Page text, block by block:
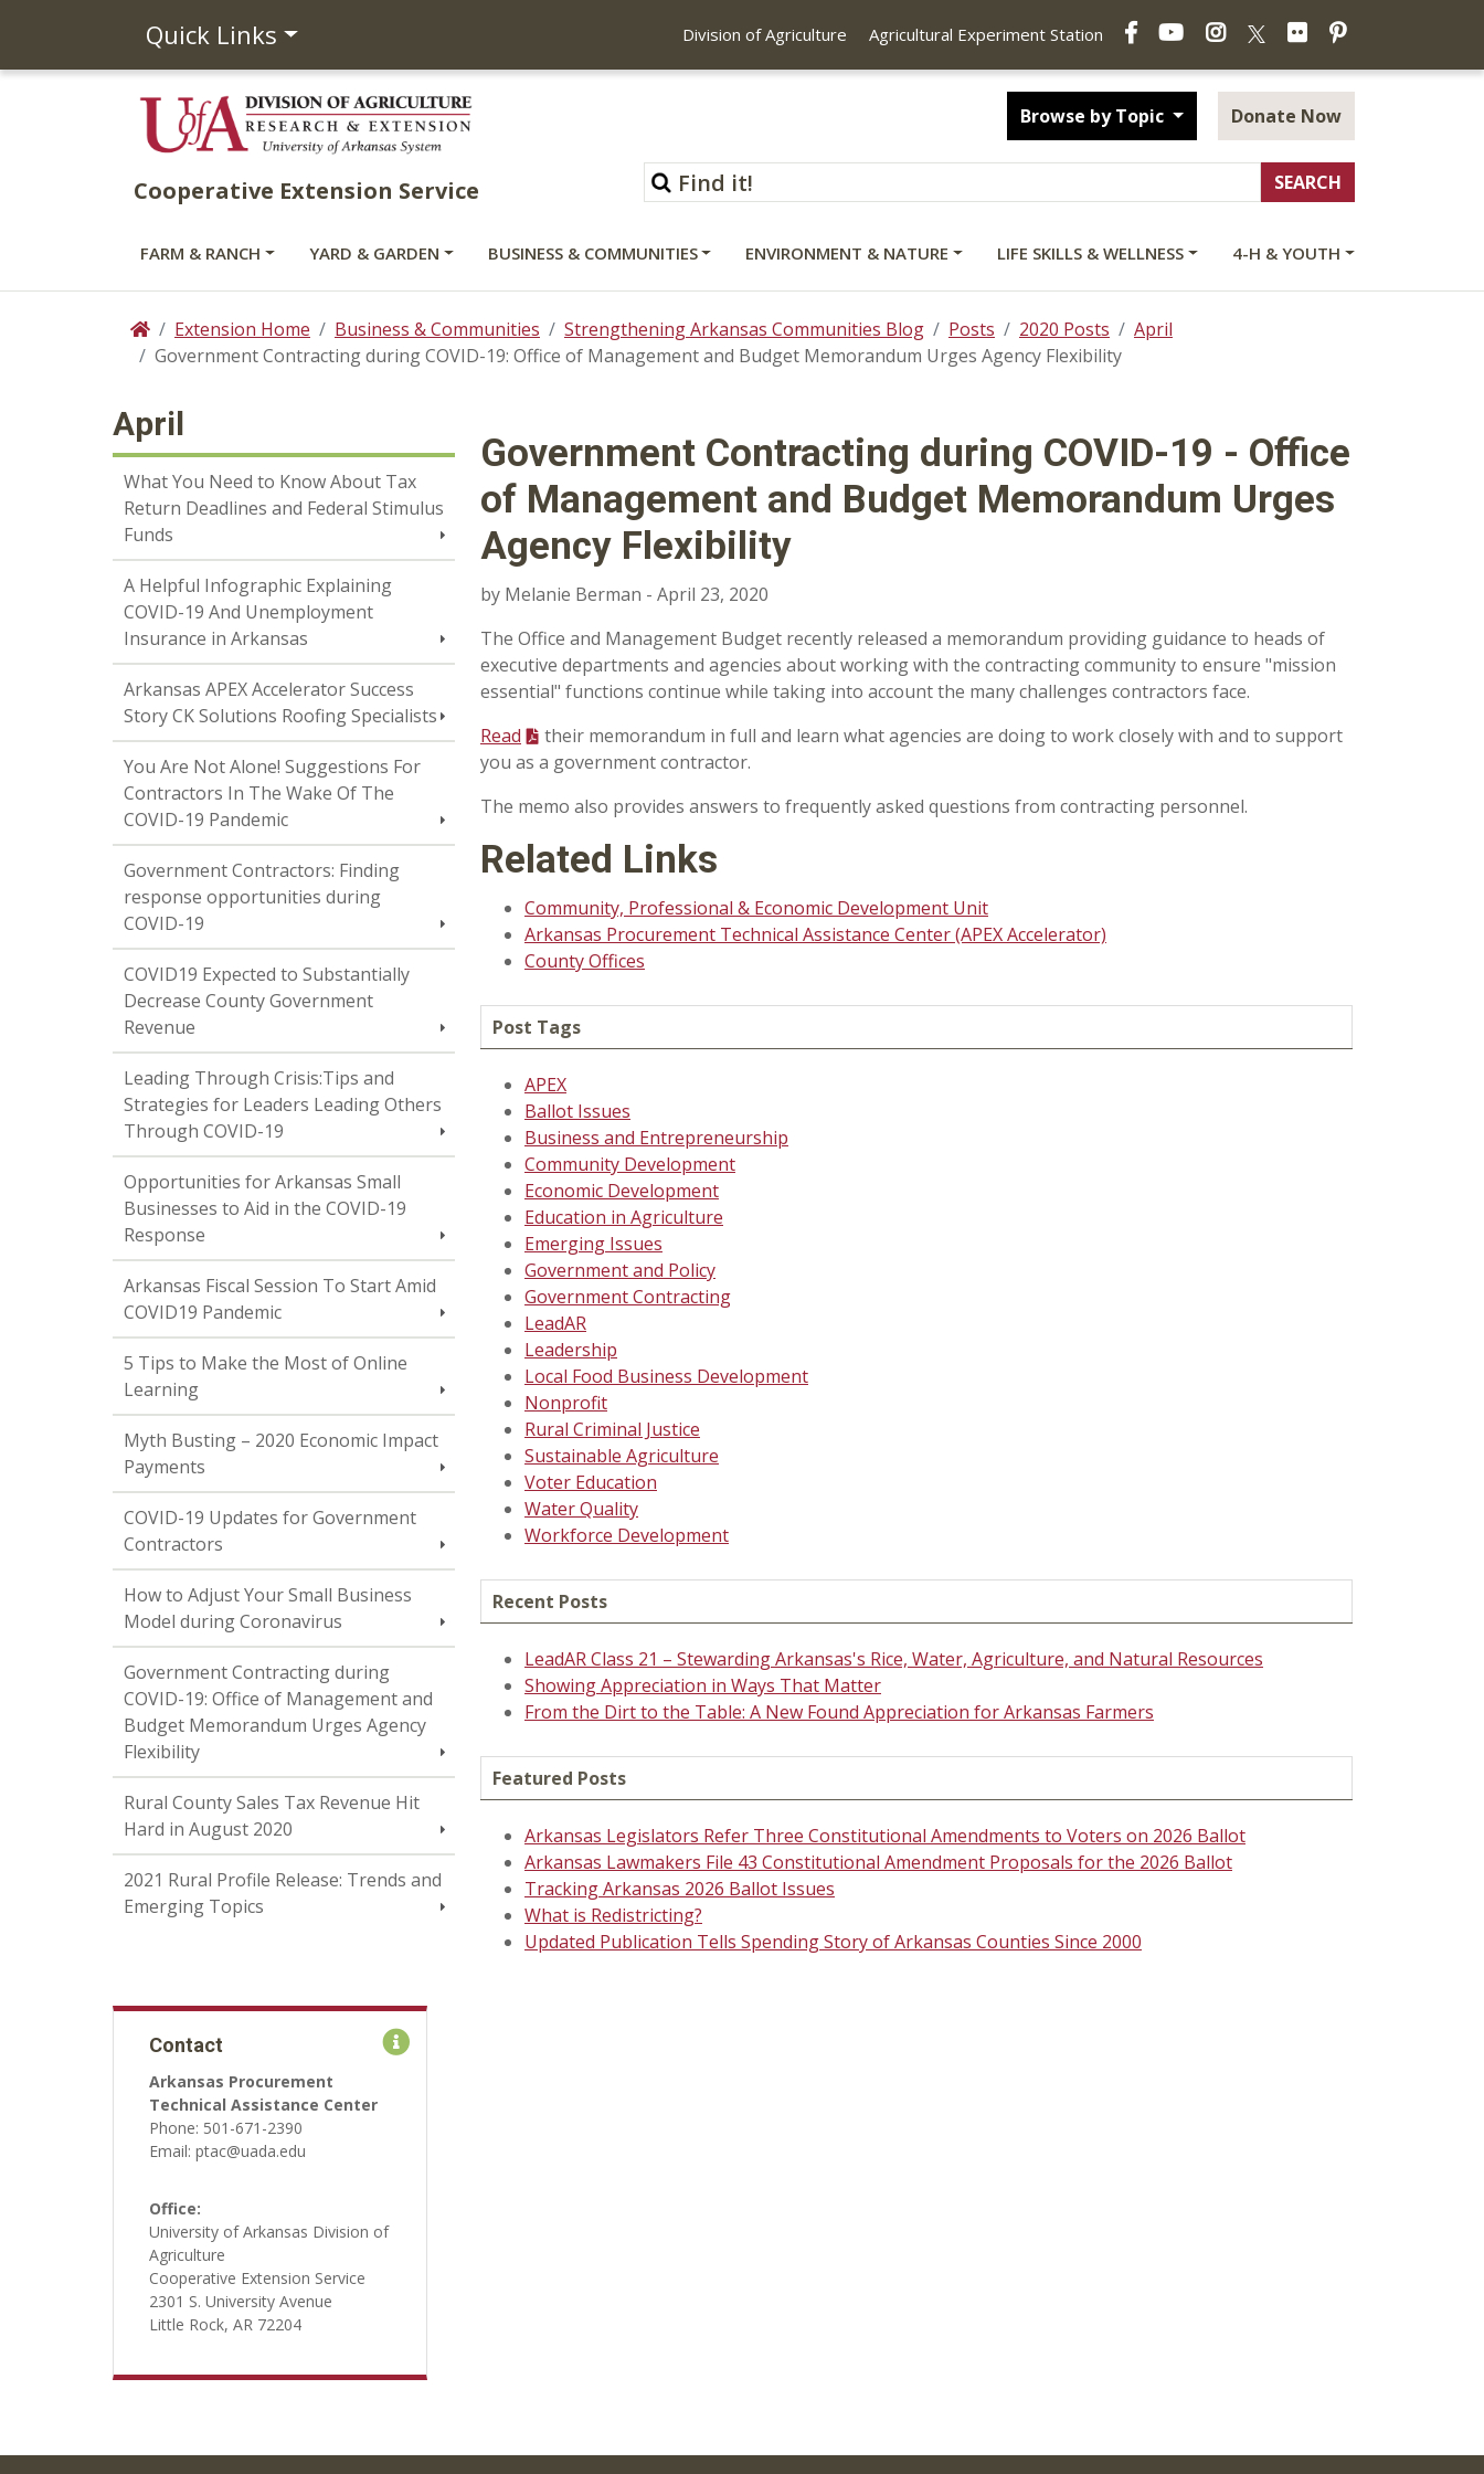
Quick Links Division of Agriculture Agricultural Experiment Station
FacebookYouTubeInstagramFlickrPinterest
Cooperative Extension Service
Browse by Topic Donate Now
FARM & RANCH YARD & GARDEN BUSINESS & COMMUNITIES ENVIRONMENT & NATURE LIFE SKILLS & WELLNESS 4-H & YOUTH
HomeExtension Home Business & Communities Strengthening Arkansas Communities Blog Posts 2020 Posts
April
Government Contracting during COVID-19: Office of Management and Budget Memorandum Urges Agency Flexibility
April
What You Need to Know About Tax
Return Deadlines and Federal Stimulus
Funds
A Helpful Infographic Explaining
COVID-19 And Unemployment
Insurance in Arkansas
Arkansas APEX Accelerator Success
Story CK Solutions Roofing Specialists
You Are Not Alone! Suggestions For
Contractors In The Wake Of The
COVID-19 Pandemic
Government Contractors: Finding
response opportunities during
COVID-19
COVID19 Expected to Substantially
Decrease County Government
Revenue
Leading Through Crisis:Tips and
Strategies for Leaders Leading Others
Through COVID-19
Opportunities for Arkansas Small
Businesses to Aid in the COVID-19
Response
Arkansas Fiscal Session To Start Amid
COVID19 Pandemic
5 Tips to Make the Most of Online
Learning
Myth Busting – 2020 Economic Impact
Payments
COVID-19 Updates for Government
Contractors
How to Adjust Your Small Business
Model during Coronavirus
Government Contracting during
COVID-19: Office of Management and
Budget Memorandum Urges Agency
Flexibility
Rural County Sales Tax Revenue Hit
Hard in August 2020
2021 Rural Profile Release: Trends and
Emerging Topics
Contact
Arkansas Procurement
Technical Assistance Center
Phone: 501-671-2390
Email: ptac@uada.edu
Office:
University of Arkansas Division of
Agriculture
Cooperative Extension Service
2301 S. University Avenue
Little Rock, AR 72204
Government Contracting during COVID-19 - Office
of Management and Budget Memorandum Urges
Agency Flexibility
by Melanie Berman - April 23, 2020
The Office and Management Budget recently released a memorandum providing guidance to heads of
executive departments and agencies about working with the contracting community to ensure "mission
essential" functions continue while taking into account the many challenges contractors face.
Read
their memorandum in full and learn what agencies are doing to work closely with and to support
you as a government contractor.
The memo also provides answers to frequently asked questions from contracting personnel.
Related Links
Community, Professional & Economic Development Unit
Arkansas Procurement Technical Assistance Center (APEX Accelerator)
County Offices
Post Tags
APEX
Ballot Issues
Business and Entrepreneurship
Community Development
Economic Development
Education in Agriculture
Emerging Issues
Government and Policy
Government Contracting
LeadAR
Leadership
Local Food Business Development
Nonprofit
Rural Criminal Justice
Sustainable Agriculture
Voter Education
Water Quality
Workforce Development
Recent Posts
LeadAR Class 21 – Stewarding Arkansas's Rice, Water, Agriculture, and Natural Resources
Showing Appreciation in Ways That Matter
From the Dirt to the Table: A New Found Appreciation for Arkansas Farmers
Featured Posts
Arkansas Legislators Refer Three Constitutional Amendments to Voters on 2026 Ballot
Arkansas Lawmakers File 43 Constitutional Amendment Proposals for the 2026 Ballot
Tracking Arkansas 2026 Ballot Issues
What is Redistricting?
Updated Publication Tells Spending Story of Arkansas Counties Since 2000